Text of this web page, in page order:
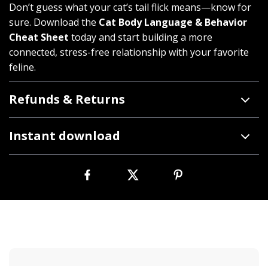
Don’t guess what your cat’s tail flick means—know for
sure. Download the Cat Body Language & Behavior
Cheat Sheet today and start building a more
connected, stress-free relationship with your favorite
feline.
Refunds & Returns
Instant download